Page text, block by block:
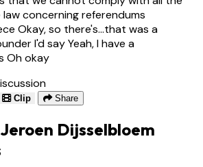
concerning referendums
Okay, so there's...that was a
I'd say Yeah, I have a
Oh okay
Clip Share
Dijsselbloem